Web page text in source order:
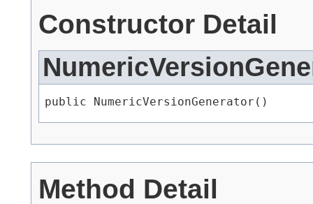
Constructor Detail
public NumericVersionGenerator()
Method Detail